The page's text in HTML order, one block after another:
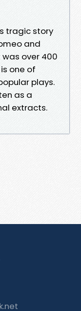
tragic story
and
over 400
one of
plays.
as a
extracts.